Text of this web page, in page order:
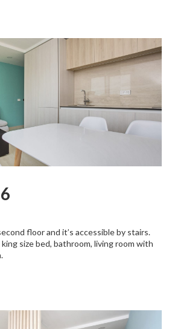
floor and it’s accessible by stairs.
size bed, bathroom, living room with